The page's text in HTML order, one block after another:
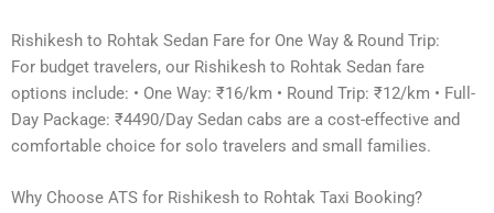
Rishikesh to Rohtak Sedan Fare for One Way & Round Trip:
For budget travelers, our Rishikesh to Rohtak Sedan fare
options include: • One Way: ₹16/km • Round Trip: ₹12/km • Full-
Day Package: ₹4490/Day Sedan cabs are a cost-effective and
comfortable choice for solo travelers and small families.
Why Choose ATS for Rishikesh to Rohtak Taxi Booking?